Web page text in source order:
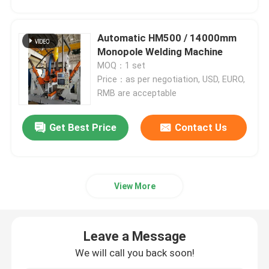
CNC Tandem Press Brake
Light Pole Machine
Light Pole Shut-Welding Machine
Highmast And Monopole Seam Welding Machine
Taper Cutting Machine
Automatic HM500 / 14000mm
Monopole Welding Machine
MOQ：1 set
Price：as per negotiation, USD, EURO,
RMB are acceptable
Get Best Price Contact Us
View More
Leave a Message
We will call you back soon!